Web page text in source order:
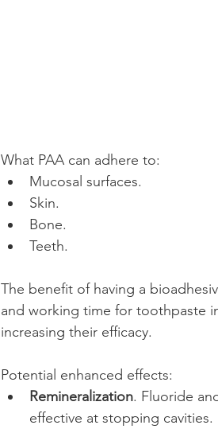
What PAA can adhere to:
Mucosal surfaces.
Skin.
Bone.
Teeth.
The benefit of having a
and working time for toothpaste
increasing their efficacy.
Potential enhanced effects:
Remineralization. Fluoride
effective at stopping cavities.